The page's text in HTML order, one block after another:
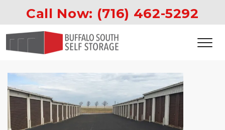
Call Now: (716) 462-5292